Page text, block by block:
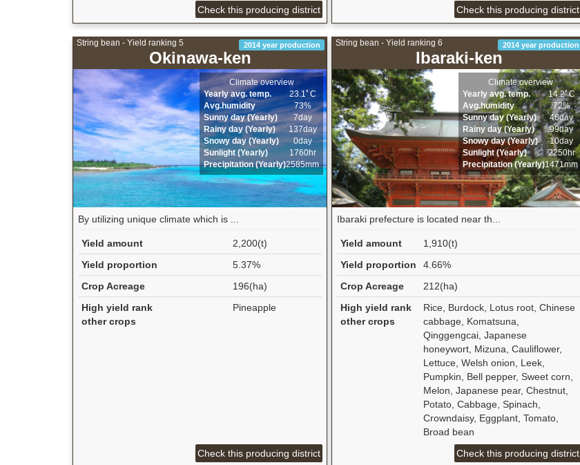
Check this producing district
Check this producing district
String bean - Yield ranking 5
Okinawa-ken
2014 year production
Climate overview
Yearly avg. temp.
23.1ﾟC
Avg.humidity
73%
Sunny day (Yearly)
7day
Rainy day (Yearly)
137day
Snowy day (Yearly)
0day
Sunlight (Yearly)
1760hr
Precipitation (Yearly)2585mm
By utilizing unique climate which is ...
Yield amount
2,200(t)
Yield proportion
5.37%
Crop Acreage
196(ha)
High yield rank
other crops
Pineapple
Check this producing district
String bean - Yield ranking 6
Ibaraki-ken
2014 year production
Climate overview
Yearly avg. temp.
14.2ﾟC
Avg.humidity
72%
Sunny day (Yearly)
46day
Rainy day (Yearly)
99day
Snowy day (Yearly)
10day
Sunlight (Yearly)
2250hr
Precipitation (Yearly)1471mm
Ibaraki prefecture is located near th...
Yield amount
1,910(t)
Yield proportion
4.66%
Crop Acreage
212(ha)
High yield rank
other crops
Rice, Burdock, Lotus root, Chinese
cabbage, Komatsuna,
Qinggengcai, Japanese
honeywort, Mizuna, Cauliflower,
Lettuce, Welsh onion, Leek,
Pumpkin, Bell pepper, Sweet corn,
Melon, Japanese pear, Chestnut,
Potato, Cabbage, Spinach,
Crowndaisy, Eggplant, Tomato,
Broad bean
Check this producing district